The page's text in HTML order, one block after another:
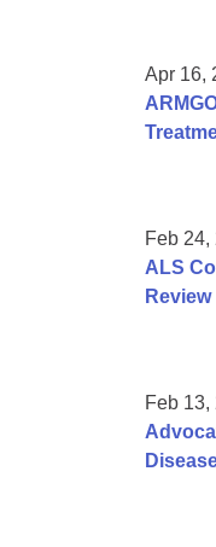
Apr 16,
Feb 24,
ALS
Feb 13,